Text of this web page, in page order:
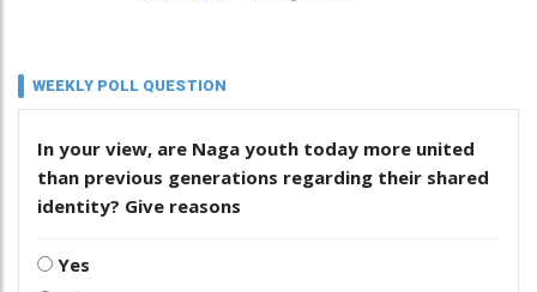
WEEKLY POLL QUESTION
In your view, are Naga youth today more united
than previous generations regarding their shared
identity? Give reasons
Yes